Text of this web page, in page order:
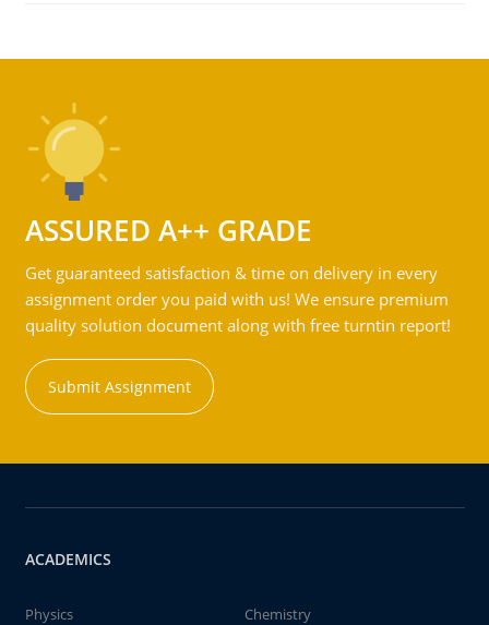
ASSURED A++ GRADE
Get guaranteed satisfaction & time on delivery in every
assignment order you paid with us! We ensure premium
quality solution document along with free turntin report!
Submit Assignment
ACADEMICS
Physics
Chemistry